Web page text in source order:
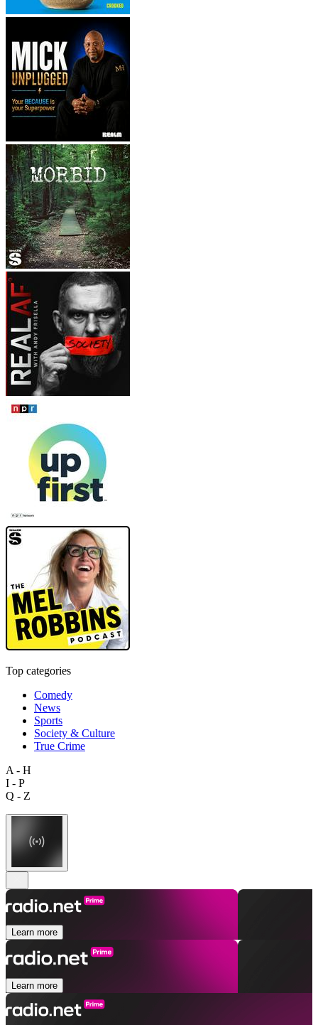
Top categories
Comedy
News
Sports
Society & Culture
True Crime
A - H
I - P
Q - Z
Learn more
Learn more